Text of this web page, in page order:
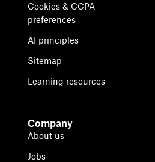
Cookies & CCPA
preferences
AI principles
Sitemap
Learning resources
Company
About us
Jobs